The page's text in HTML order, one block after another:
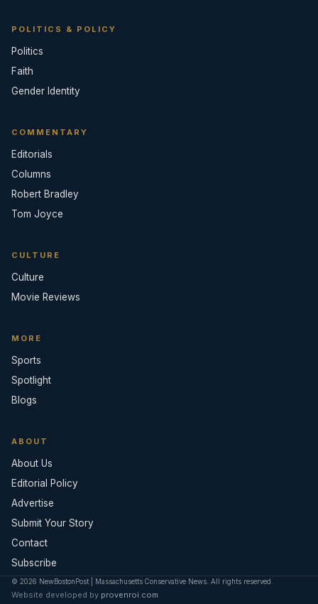
POLITICS & POLICY
Politics
Faith
Gender Identity
COMMENTARY
Editorials
Columns
Robert Bradley
Tom Joyce
CULTURE
Culture
Movie Reviews
MORE
Sports
Spotlight
Blogs
ABOUT
About Us
Editorial Policy
Advertise
Submit Your Story
Contact
Subscribe
© 2026 NewBostonPost | Massachusetts Conservative News. All rights reserved.
Website developed by provenroi.com